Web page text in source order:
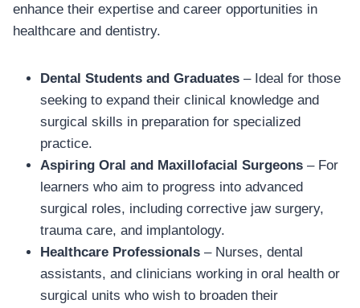
enhance their expertise and career opportunities in
healthcare and dentistry.
Dental Students and Graduates – Ideal for those
seeking to expand their clinical knowledge and
surgical skills in preparation for specialized
practice.
Aspiring Oral and Maxillofacial Surgeons – For
learners who aim to progress into advanced
surgical roles, including corrective jaw surgery,
trauma care, and implantology.
Healthcare Professionals – Nurses, dental
assistants, and clinicians working in oral health or
surgical units who wish to broaden their